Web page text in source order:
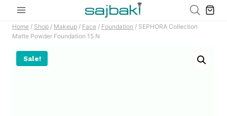
content
Home / Shop / Makeup / Face / Foundation / SEPHORA Collection
Matte Powder Foundation 15 N
Sale!